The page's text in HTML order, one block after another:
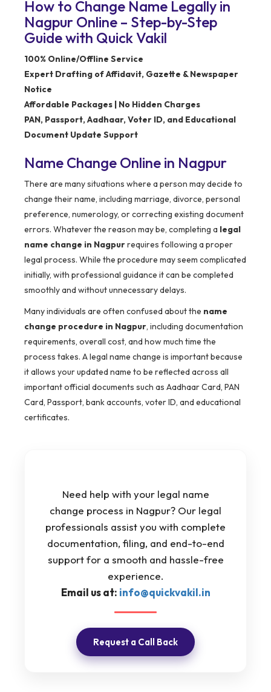
How to Change Name Legally in
Nagpur Online – Step-by-Step
Guide with Quick Vakil
100% Online/Offline Service
Expert Drafting of Affidavit, Gazette & Newspaper
Notice
Affordable Packages | No Hidden Charges
PAN, Passport, Aadhaar, Voter ID, and Educational
Document Update Support
Name Change Online in Nagpur
There are many situations where a person may decide to
change their name, including marriage, divorce, personal
preference, numerology, or correcting existing document
errors. Whatever the reason may be, completing a legal
name change in Nagpurrequires following a proper
legal process. While the procedure may seem complicated
initially, with professional guidance it can be completed
smoothly and without unnecessary delays.
Many individuals are often confused about the name
change procedure in Nagpur, including documentation
requirements, overall cost, and how much time the
process takes. A legal name change is important because
it allows your updated name to be reflected across all
important official documents such as Aadhaar Card, PAN
Card, Passport, bank accounts, voter ID, and educational
certificates.
Need help with your legal name
change process in Nagpur? Our legal
professionals assist you with complete
documentation, filing, and end-to-end
support for a smooth and hassle-free
experience.
Email us at: info@quickvakil.in
Request a Call Back